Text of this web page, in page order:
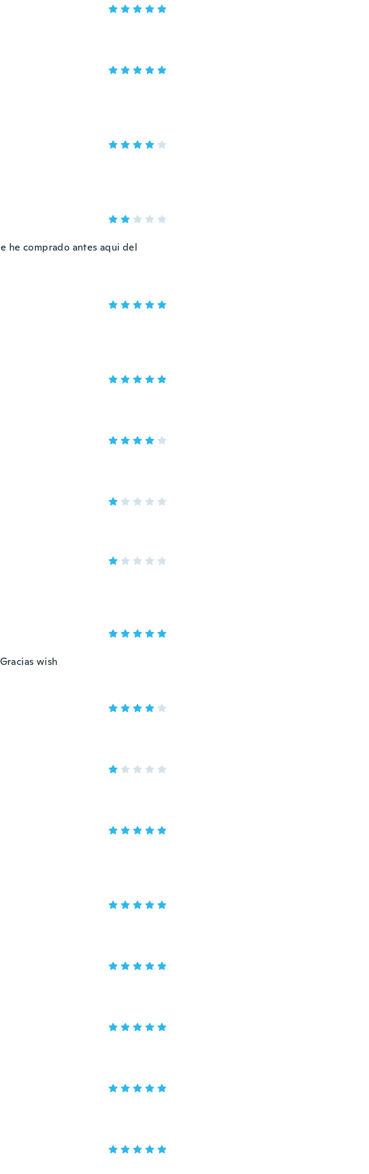
he comprado antes aqui del
wish